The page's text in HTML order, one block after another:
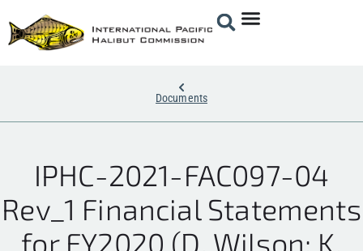
Documents
IPHC-2021-FAC097-04
Rev_1 Financial Statements
for FY2020 (D. Wilson; K.